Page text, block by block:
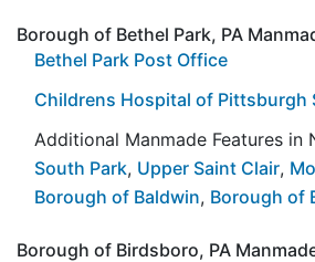
Borough of Bethel Park, PA
Bethel Park Post Office
Childrens Hospital of Pittsburgh
Additional Manmade Features in
South Park, Upper Saint Clair,
Borough of Baldwin, Borough of
Borough of Birdsboro, PA